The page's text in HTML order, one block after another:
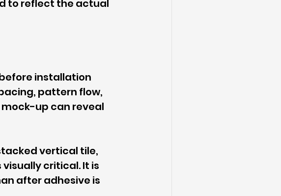
to reflect the actual
installation
pattern flow,
mock-up can reveal
vertical tile,
critical. It is
after adhesive is